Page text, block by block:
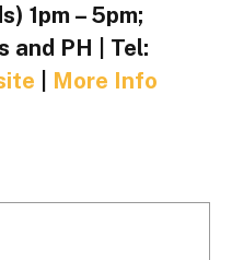
1pm – 5pm;
and PH | Tel:
More Info